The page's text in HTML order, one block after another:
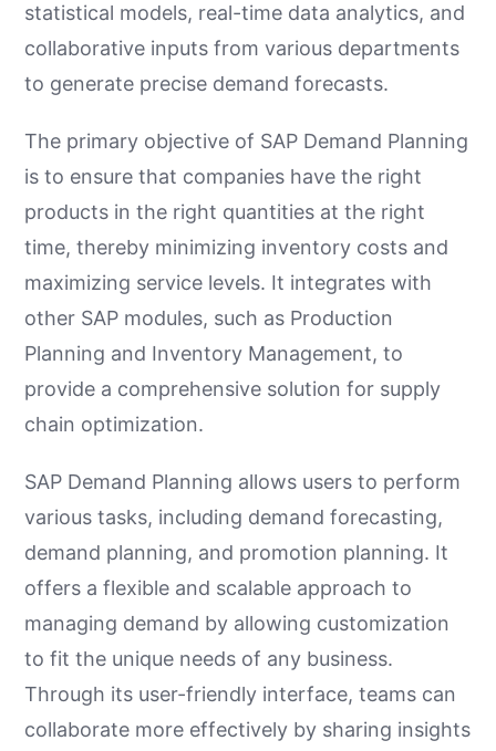
statistical models, real-time data analytics, and
collaborative inputs from various departments
to generate precise demand forecasts.
The primary objective of SAP Demand Planning
is to ensure that companies have the right
products in the right quantities at the right
time, thereby minimizing inventory costs and
maximizing service levels. It integrates with
other SAP modules, such as Production
Planning and Inventory Management, to
provide a comprehensive solution for supply
chain optimization.
SAP Demand Planning allows users to perform
various tasks, including demand forecasting,
demand planning, and promotion planning. It
offers a flexible and scalable approach to
managing demand by allowing customization
to fit the unique needs of any business.
Through its user-friendly interface, teams can
collaborate more effectively by sharing insights